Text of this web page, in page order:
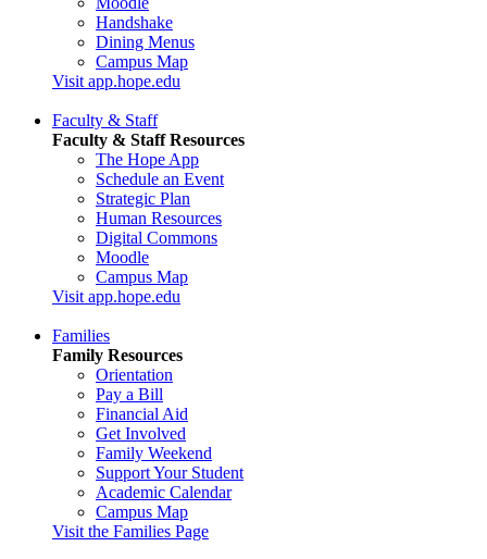
Handshake
Dining Menus
Campus Map
Visit app.hope.edu
Faculty & Staff
Faculty & Staff Resources
The Hope App
Schedule an Event
Strategic Plan
Human Resources
Digital Commons
Moodle
Campus Map
Visit app.hope.edu
Families
Family Resources
Orientation
Pay a Bill
Financial Aid
Get Involved
Family Weekend
Support Your Student
Academic Calendar
Campus Map
Visit the Families Page